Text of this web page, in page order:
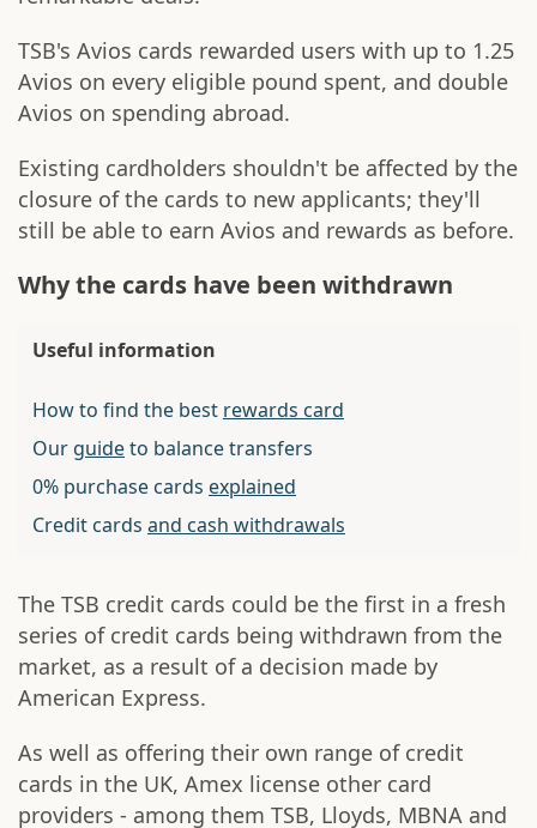
TSB's Avios cards rewarded users with up to 1.25
Avios on every eligible pound spent, and double
Avios on spending abroad.
Existing cardholders shouldn't be affected by the
closure of the cards to new applicants; they'll
still be able to earn Avios and rewards as before.
Why the cards have been withdrawn
Useful information
How to find the best rewards card
Our guideto balance transfers
0% purchase cards explained
Credit cards and cash withdrawals
The TSB credit cards could be the first in a fresh
series of credit cards being withdrawn from the
market, as a result of a decision made by
American Express.
As well as offering their own range of credit
cards in the UK, Amex license other card
providers - among them TSB, Lloyds, MBNA and